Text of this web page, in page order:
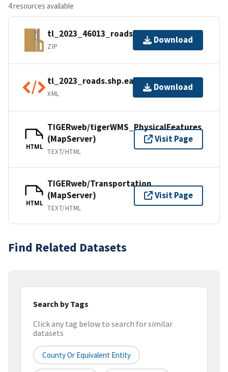
4 resources available
tl_2023_46013_roads.zip
ZIP
Download
tl_2023_roads.shp.ea.iso.xml
XML
Download
HTML
TIGERweb/tigerWMS_PhysicalFeatures
(MapServer)
TEXT/HTML
Visit Page
HTML
TIGERweb/Transportation
(MapServer)
TEXT/HTML
Visit Page
Find Related Datasets
Search by Tags
Click any tag below to search for similar
datasets
County Or Equivalent Entity